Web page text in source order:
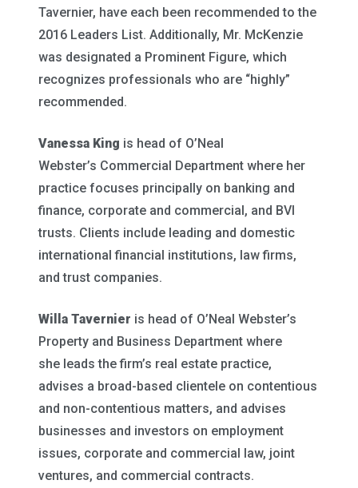
Tavernier, have each been recommended to the
2016 Leaders List. Additionally, Mr. McKenzie
was designated a Prominent Figure, which
recognizes professionals who are “highly”
recommended.
Vanessa King is head of O’Neal
Webster’s Commercial Department where her
practice focuses principally on banking and
finance, corporate and commercial, and BVI
trusts. Clients include leading and domestic
international financial institutions, law firms,
and trust companies.
Willa Tavernier is head of O’Neal Webster’s
Property and Business Department where
she leads the firm’s real estate practice,
advises a broad-based clientele on contentious
and non-contentious matters, and advises
businesses and investors on employment
issues, corporate and commercial law, joint
ventures, and commercial contracts.